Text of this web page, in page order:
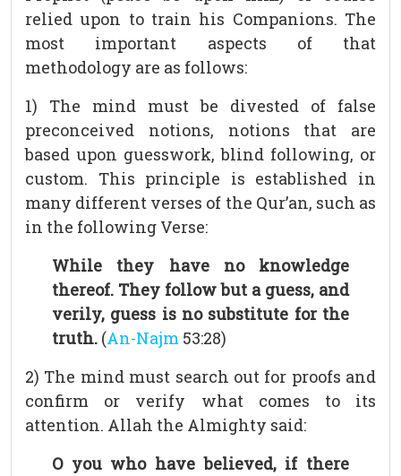
relied upon to train his Companions. The
most important aspects of that
methodology are as follows:
1) The mind must be divested of false
preconceived notions, notions that are
based upon guesswork, blind following, or
custom. This principle is established in
many different verses of the Qur’an, such as
in the following Verse:
While they have no knowledge
thereof. They follow but a guess, and
verily, guess is no substitute for the
truth. (An-Najm 53:28)
2) The mind must search out for proofs and
confirm or verify what comes to its
attention. Allah the Almighty said:
O you who have believed, if there